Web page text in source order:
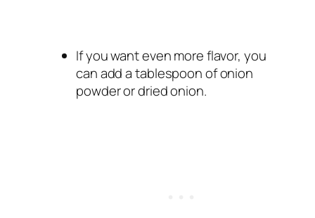
If you want even more flavor, you
can add a tablespoon of onion
powder or dried onion.